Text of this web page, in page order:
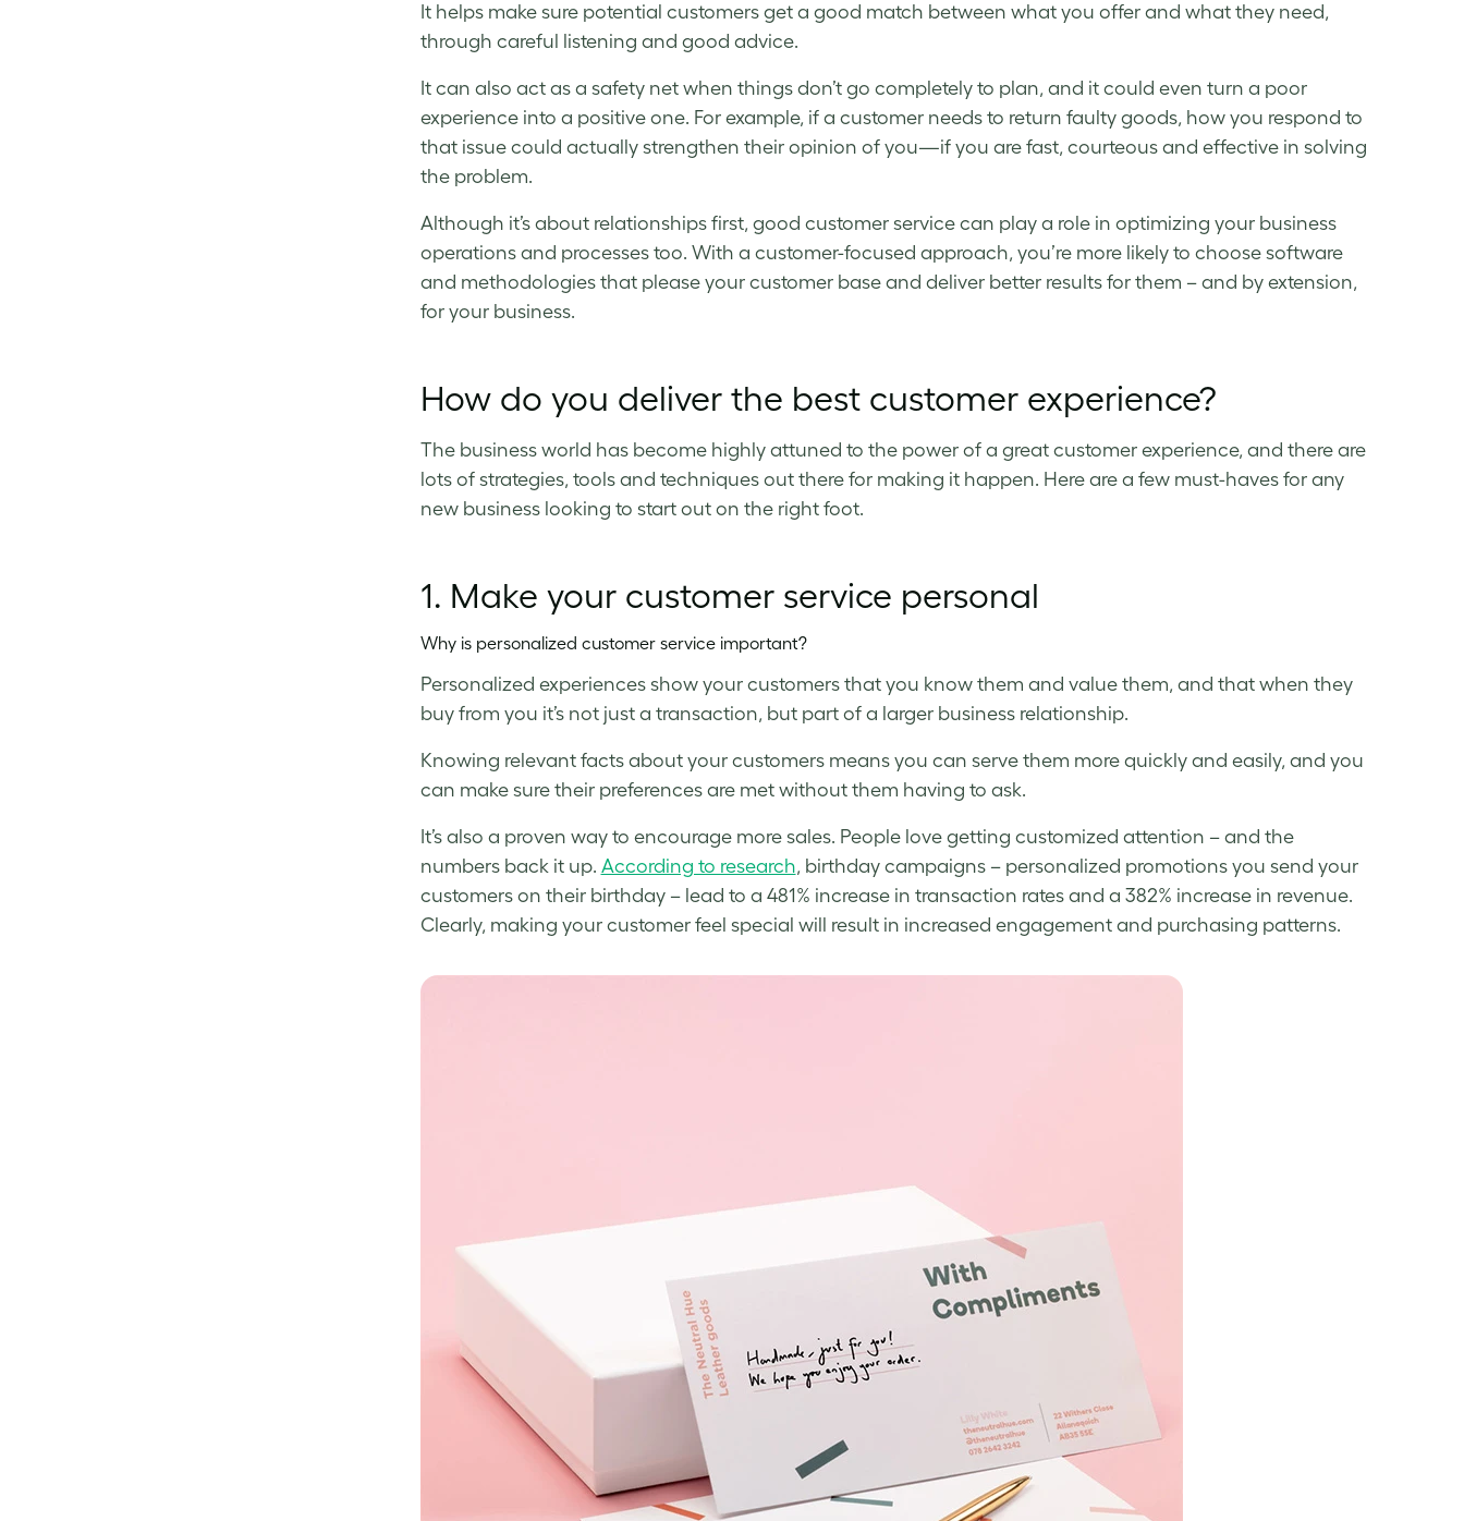
It helps make sure potential customers get a good match between what you offer and what they need,
through careful listening and good advice.
It can also act as a safety net when things don’t go completely to plan, and it could even turn a poor
experience into a positive one. For example, if a customer needs to return faulty goods, how you respond to
that issue could actually strengthen their opinion of you—if you are fast, courteous and effective in solving
the problem.
Although it’s about relationships first, good customer service can play a role in optimizing your business
operations and processes too. With a customer-focused approach, you’re more likely to choose software
and methodologies that please your customer base and deliver better results for them – and by extension,
for your business.
How do you deliver the best customer experience?
The business world has become highly attuned to the power of a great customer experience, and there are
lots of strategies, tools and techniques out there for making it happen. Here are a few must-haves for any
new business looking to start out on the right foot.
1. Make your customer service personal
Why is personalized customer service important?
Personalized experiences show your customers that you know them and value them, and that when they
buy from you it’s not just a transaction, but part of a larger business relationship.
Knowing relevant facts about your customers means you can serve them more quickly and easily, and you
can make sure their preferences are met without them having to ask.
It’s also a proven way to encourage more sales. People love getting customized attention – and the
numbers back it up. According to research, birthday campaigns – personalized promotions you send your
customers on their birthday – lead to a 481% increase in transaction rates and a 382% increase in revenue.
Clearly, making your customer feel special will result in increased engagement and purchasing patterns.